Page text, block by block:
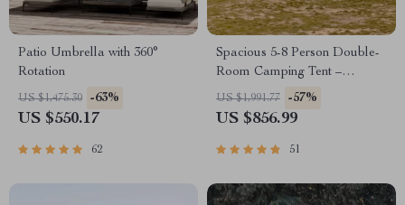
Patio Umbrella with 360°
Rotation
US $1,475.30 -63%
US $550.17
62
Spacious 5-8 Person Double-
Room Camping Tent –
Waterproof, Four-Season,
Portable Outdoor Tunnel
US $1,991.77 -57%
US $856.99
51